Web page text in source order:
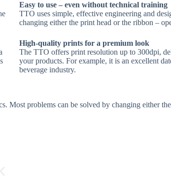
Easy to use – even without technical training
TTO uses simple, effective engineering and
changing either the print head or the ribbon –
High-quality prints for a premium look
The TTO offers print resolution up to 300dpi,
your products. For example, it is an excellent
beverage industry.
Most problems can be solved by changing either